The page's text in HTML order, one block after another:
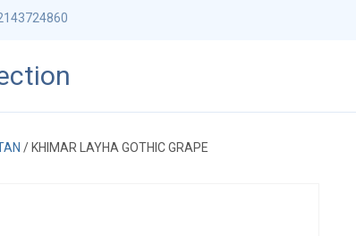
/ KHIMAR LAYHA GOTHIC GRAPE